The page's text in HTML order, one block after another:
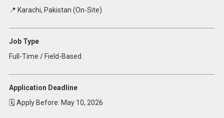
📍 Karachi, Pakistan (On-Site)
Job Type
Full-Time / Field-Based
Application Deadline
🗓 Apply Before: May 10, 2026